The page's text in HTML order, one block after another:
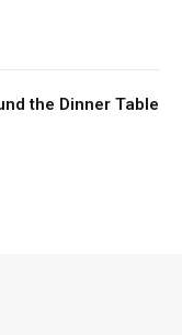
the Dinner Table